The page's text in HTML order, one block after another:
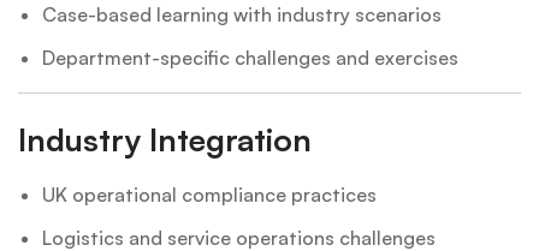
Case-based learning with industry scenarios
Department-specific challenges and exercises
Industry Integration
UK operational compliance practices
Logistics and service operations challenges